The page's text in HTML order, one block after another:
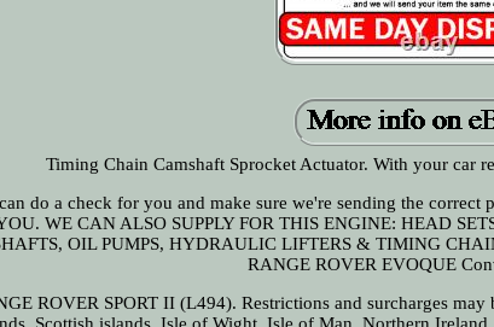
Timing Chain Camshaft Sprocket Actuator. With your car
do a check for you and make sure we're sending the
WE CAN ALSO SUPPLY FOR THIS ENGINE: HEAD
OIL PUMPS, HYDRAULIC LIFTERS & TIMING
RANGE ROVER EVOQUE
ROVER SPORT II (L494). Restrictions and surcharges
Scottish islands, Isle of Wight, Isle of Man, Northern